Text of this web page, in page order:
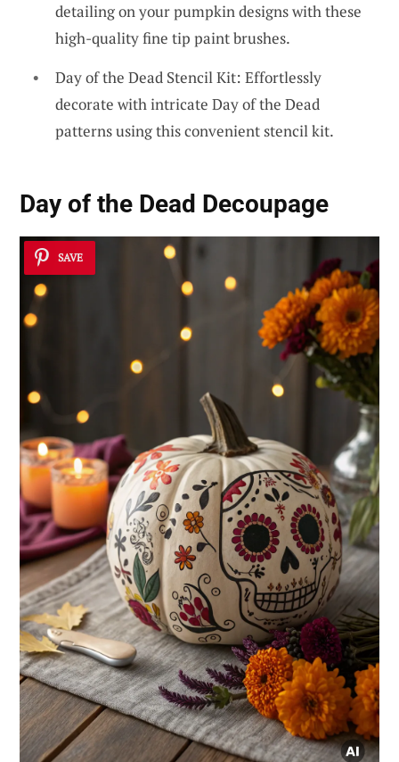
detailing on your pumpkin designs with these
high-quality fine tip paint brushes.
Day of the Dead Stencil Kit: Effortlessly
decorate with intricate Day of the Dead
patterns using this convenient stencil kit.
Day of the Dead Decoupage
SAVE